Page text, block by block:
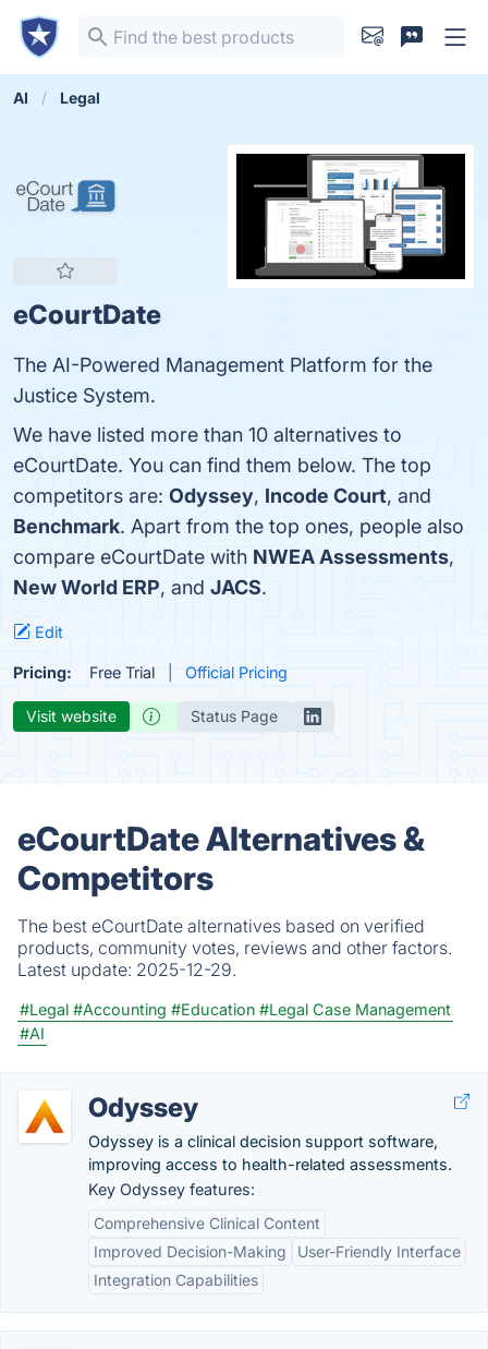
AI Legal
eCourtDate
The AI-Powered Management Platform for the
Justice System.
We have listed more than 10 alternatives to
eCourtDate. You can find them below. The top
competitors are: Odyssey, Incode Court, and
Benchmark. Apart from the top ones, people also
compare eCourtDate with NWEA Assessments,
New World ERP, and JACS.
Edit
Pricing: Free Trial Official Pricing
Visit website Status Page
eCourtDate Alternatives &
Competitors
The best eCourtDate alternatives based on verified
products, community votes, reviews and other factors.
Latest update: 2025-12-29.
#Legal #Accounting #Education #Legal Case Management
#AI
Odyssey
Odyssey is a clinical decision support software,
improving access to health-related assessments.
Key Odyssey features:
Comprehensive Clinical Content
Improved Decision-Making
User-Friendly Interface
Integration Capabilities